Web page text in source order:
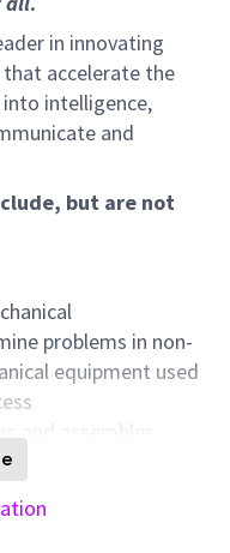
in innovating
accelerate the
intelligence,
and
but are not
problems in non-
equipment used
and assembles
plans, blueprints,